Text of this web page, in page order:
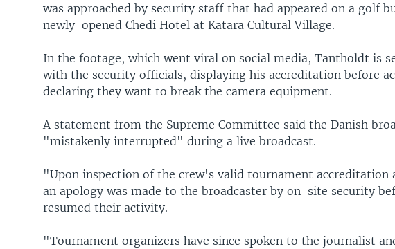
was approached by security staff that had appeared on a golf
newly-opened Chedi Hotel at Katara Cultural Village.
In the footage, which went viral on social media, Tantholdt is
with the security officials, displaying his accreditation before
declaring they want to break the camera equipment.
A statement from the Supreme Committee said the Danish
"mistakenly interrupted" during a live broadcast.
"Upon inspection of the crew's valid tournament
an apology was made to the broadcaster by on-site security
resumed their activity.
"Tournament organizers have since spoken to the journalist